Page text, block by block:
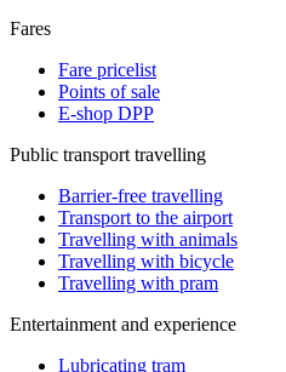
Fares
Fare pricelist
Points of sale
E-shop DPP
Public transport travelling
Barrier-free travelling
Transport to the airport
Travelling with animals
Travelling with bicycle
Travelling with pram
Entertainment and experience
Lubricating tram